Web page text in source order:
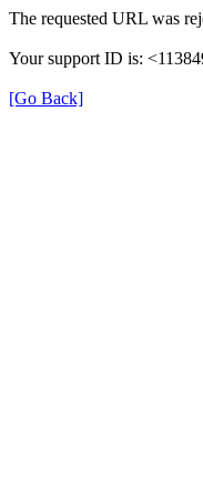
The requested URL was
Your support ID is:
[Go Back]